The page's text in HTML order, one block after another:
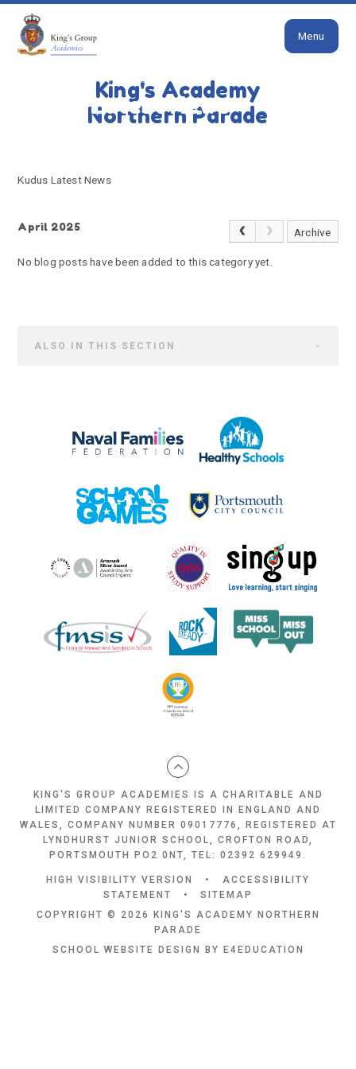
Skip to content ↓
King's Academy
Northern Parade
Menu
KUDUS LATEST NEWS
Kudus Latest News
Kudus Latest News
April 2025 Archive
No blog posts have been added to this category yet.
ALSO IN THIS SECTION
KING'S GROUP ACADEMIES IS A CHARITABLE AND
LIMITED COMPANY REGISTERED IN ENGLAND AND
WALES, COMPANY NUMBER 09017776, REGISTERED AT
LYNDHURST JUNIOR SCHOOL, CROFTON ROAD,
PORTSMOUTH PO2 0NT, TEL: 02392 629949.
HIGH VISIBILITY VERSION •
ACCESSIBILITY
STATEMENT
•
SITEMAP
COPYRIGHT © 2026 KING'S ACADEMY NORTHERN
PARADE
SCHOOL WEBSITE DESIGN BY
E4EDUCATION